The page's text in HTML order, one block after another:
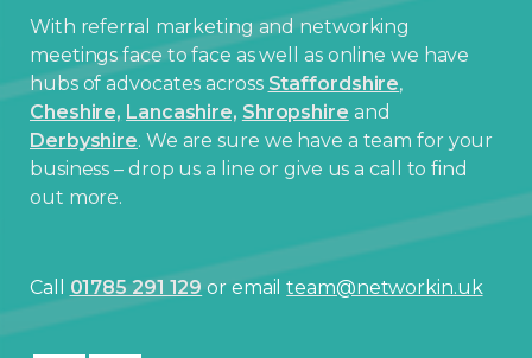
With referral marketing and networking
meetings face to face as well as online we have
hubs of advocates across Staffordshire,
Cheshire, Lancashire, Shropshire and
Derbyshire. We are sure we have a team for your
business – drop us a line or give us a call to find
out more.
Call 01785 291 129or emailteam@networkin.uk